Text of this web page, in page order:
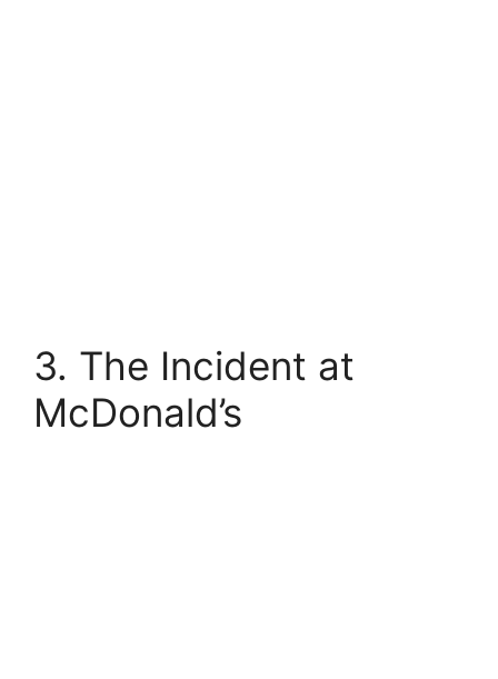
3. The Incident at
McDonald’s